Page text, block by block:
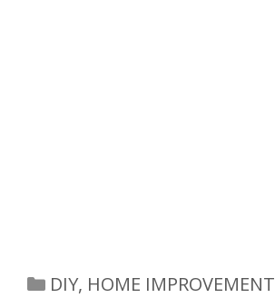
Categories
DIY, HOME IMPROVEMENT